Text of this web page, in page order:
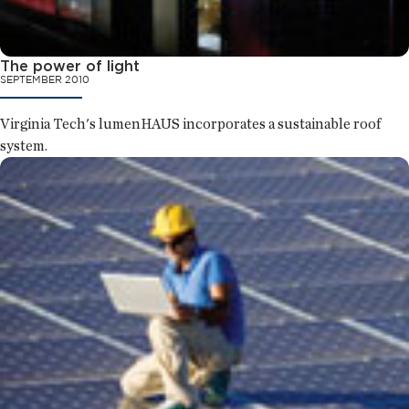
The power of light
SEPTEMBER 2010
Virginia Tech's lumenHAUS incorporates a sustainable roof
system.